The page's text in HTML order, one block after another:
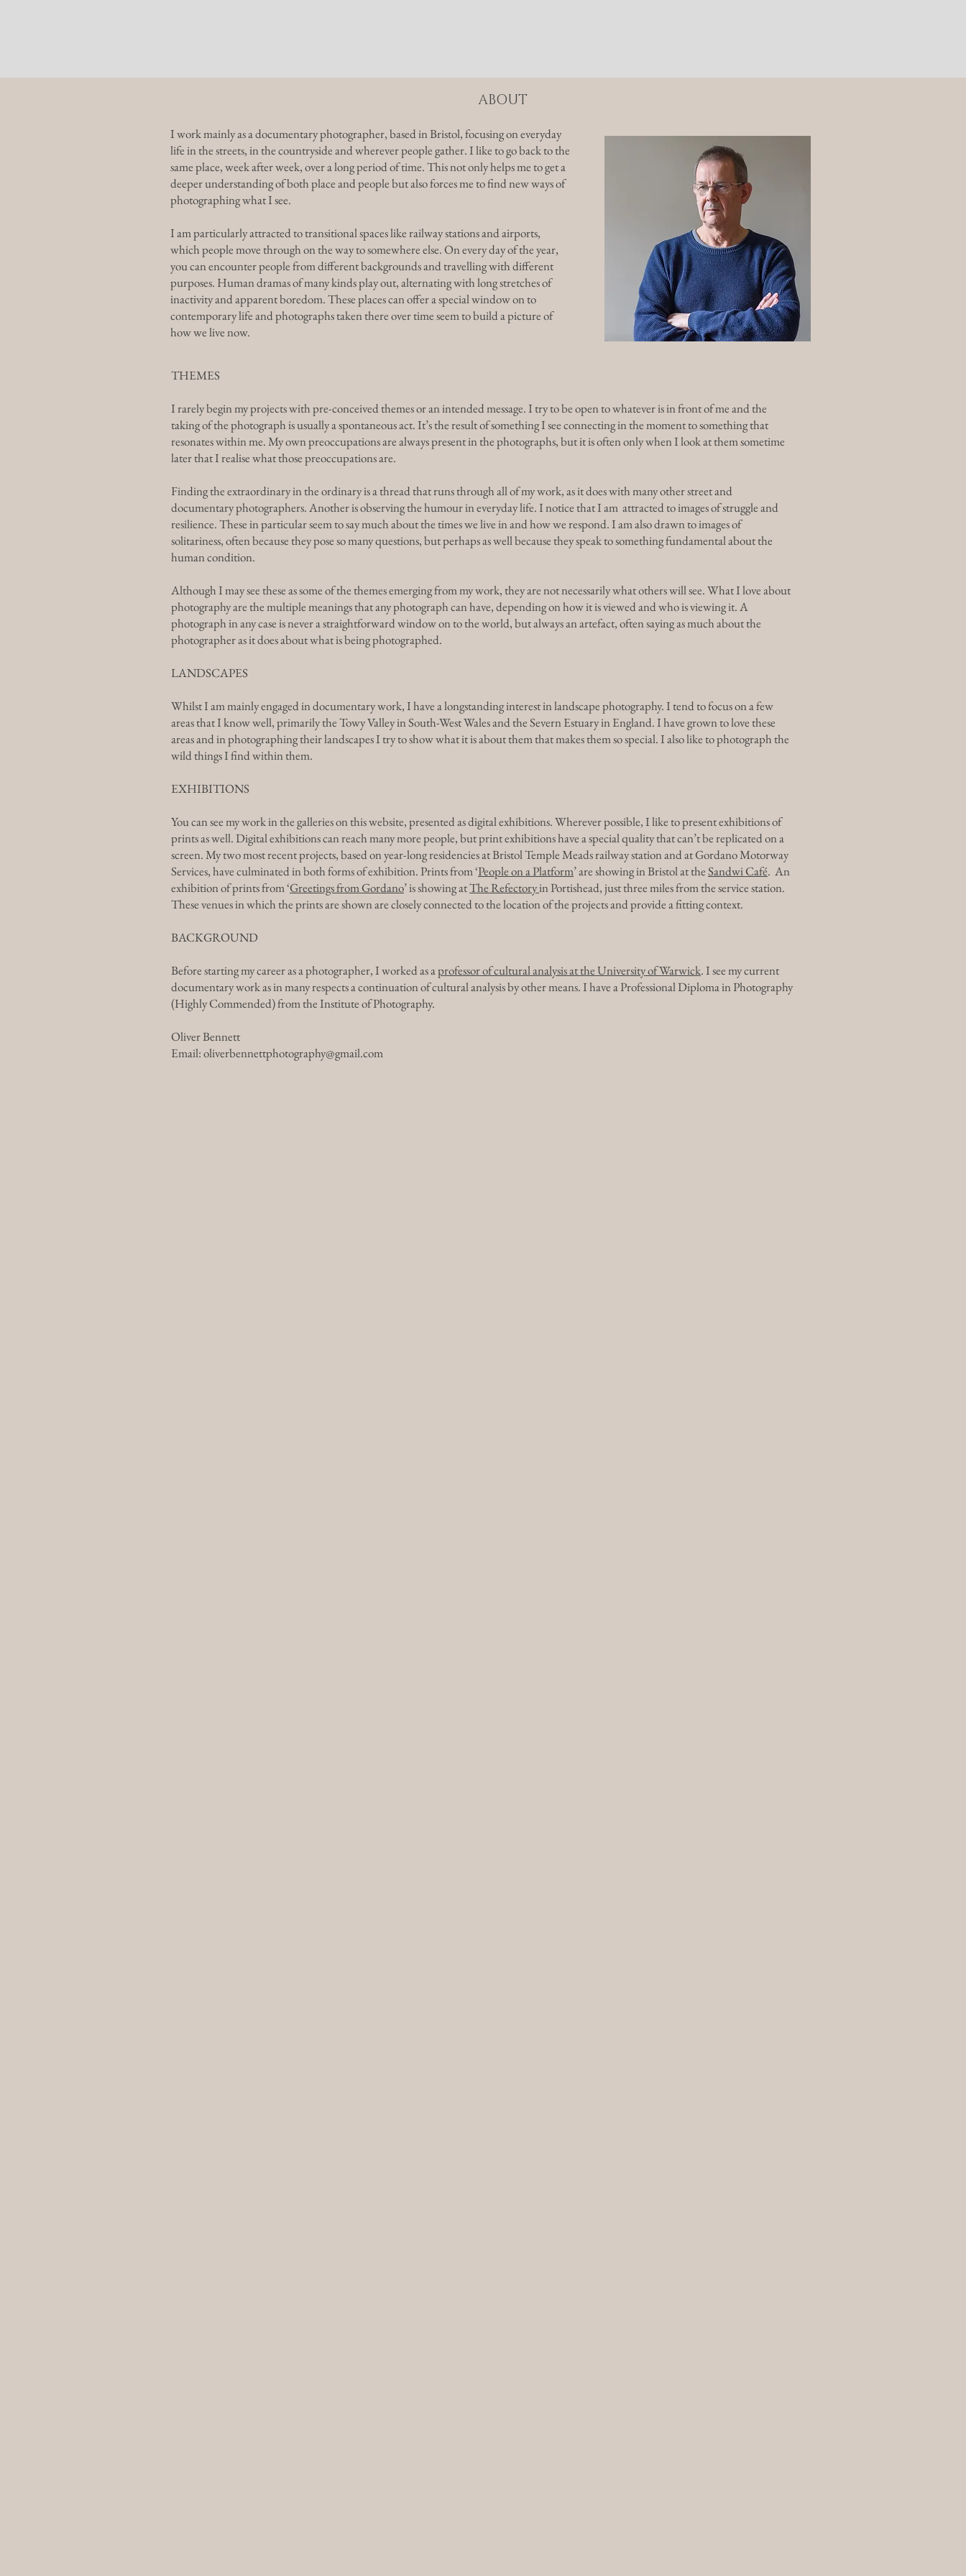
ABOUT
I work mainly as a documentary photographer, based in Bristol, focusing on everyday
life in the streets, in the countryside and wherever people gather. I like to go back to the
same place, week after week, over a long period of time. This not only helps me to get a
deeper understanding of both place and people but also forces me to find new ways of
photographing what I see.
I am particularly attracted to transitional spaces like railway stations and airports,
which people move through on the way to somewhere else. On every day of the year,
you can encounter people from different backgrounds and travelling with different
purposes. Human dramas of many kinds play out, alternating with long stretches of
inactivity and apparent boredom. These places can offer a special window on to
contemporary life and photographs taken there over time seem to build a picture of
how we live now.
THEMES
I rarely begin my projects with pre-conceived themes or an intended message. I try to be open to whatever is in front of me and the
taking of the photograph is usually a spontaneous act. It’s the result of something I see connecting in the moment to something that
resonates within me. My own preoccupations are always present in the photographs, but it is often only when I look at them sometime
later that I realise what those preoccupations are.
Finding the extraordinary in the ordinary is a thread that runs through all of my work, as it does with many other street and
documentary photographers. Another is observing the humour in everyday life. I notice that I am attracted to images of struggle and
resilience. These in particular seem to say much about the times we live in and how we respond. I am also drawn to images of
solitariness, often because they pose so many questions, but perhaps as well because they speak to something fundamental about the
human condition.
Although I may see these as some of the themes emerging from my work, they are not necessarily what others will see. What I love about
photography are the multiple meanings that any photograph can have, depending on how it is viewed and who is viewing it. A
photograph in any case is never a straightforward window on to the world, but always an artefact, often saying as much about the
photographer as it does about what is being photographed.
LANDSCAPES
Whilst I am mainly engaged in documentary work, I have a longstanding interest in landscape photography. I tend to focus on a few
areas that I know well, primarily the Towy Valley in South-West Wales and the Severn Estuary in England. I have grown to love these
areas and in photographing their landscapes I try to show what it is about them that makes them so special. I also like to photograph the
wild things I find within them.
EXHIBITIONS
You can see my work in the galleries on this website, presented as digital exhibitions. Wherever possible, I like to present exhibitions of
prints as well. Digital exhibitions can reach many more people, but print exhibitions have a special quality that can’t be replicated on a
screen. My two most recent projects, based on year-long residencies at Bristol Temple Meads railway station and at Gordano Motorway
Services, have culminated in both forms of exhibition. Prints from ‘People on a Platform’ are showing in Bristol at theSandwi Café. An
exhibition of prints from ‘Greetings from Gordano’ is showing atThe Refectoryin Portishead, just three miles from the service station.
These venues in which the prints are shown are closely connected to the location of the projects and provide a fitting context.
BACKGROUND
Before starting my career as a photographer, I worked as aprofessor of cultural analysis at the University of Warwick. I see my current
documentary work as in many respects a continuation of cultural analysis by other means. I have a Professional Diploma in Photography
(Highly Commended) from the Institute of Photography.
Oliver Bennett
Email:oliverbennettphotography@gmail.com